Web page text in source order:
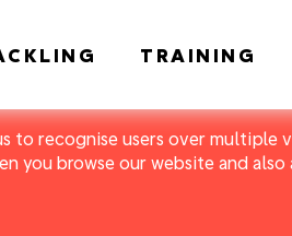
to recognise users over multiple
you browse our website and
TRAINING